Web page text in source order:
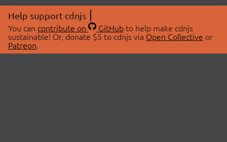
Help support cdnjs
You can contribute on GitHubto help make cdnjs
sustainable! Or, donate $5 to cdnjs via Open Collective or
Patreon.